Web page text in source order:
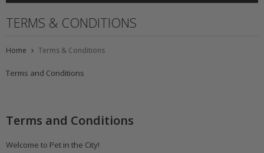
TERMS & CONDITIONS
Home Terms & Conditions
Terms and Conditions
Terms and Conditions
Welcome to Pet in the City!